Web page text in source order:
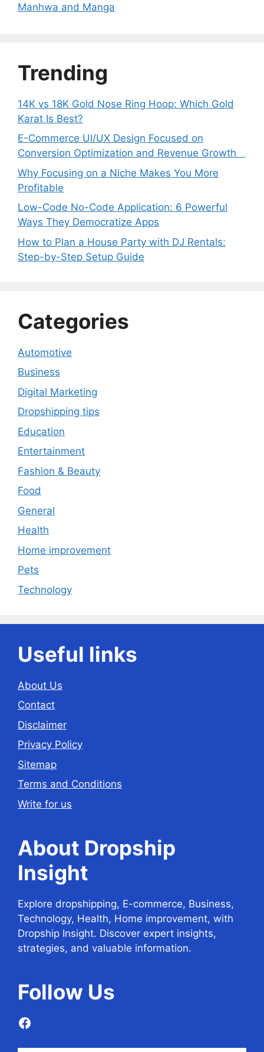
Manhwa and Manga
Trending
14K vs 18K Gold Nose Ring Hoop: Which Gold
Karat Is Best?
E-Commerce UI/UX Design Focused on
Conversion Optimization and Revenue Growth
Why Focusing on a Niche Makes You More
Profitable
Low-Code No-Code Application: 6 Powerful
Ways They Democratize Apps
How to Plan a House Party with DJ Rentals:
Step-by-Step Setup Guide
Categories
Automotive
Business
Digital Marketing
Dropshipping tips
Education
Entertainment
Fashion & Beauty
Food
General
Health
Home improvement
Pets
Technology
Useful links
About Us
Contact
Disclaimer
Privacy Policy
Sitemap
Terms and Conditions
Write for us
About Dropship
Insight
Explore dropshipping, E-commerce, Business,
Technology, Health, Home improvement, with
Dropship Insight. Discover expert insights,
strategies, and valuable information.
Follow Us
Facebook